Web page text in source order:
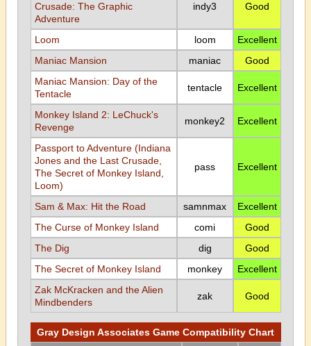
Crusade: The Graphic
Adventure
indy3 Good
Loom loom
Excellent
Maniac Mansion
maniac
Good
Maniac Mansion: Day of the
Tentacle
tentacle Excellent
Monkey Island 2: LeChuck's
Revenge
monkey2 Excellent
Passport to Adventure (Indiana
Jones and the Last Crusade,
The Secret of Monkey Island,
Loom)
pass Excellent
Sam & Max: Hit the Road samnmax
Excellent
The Curse of Monkey Island
comi
Good
The Dig
dig
Good
The Secret of Monkey Island
monkey
Excellent
Zak McKracken and the Alien
Mindbenders
zak Good
Gray Design Associates Game Compatibility Chart